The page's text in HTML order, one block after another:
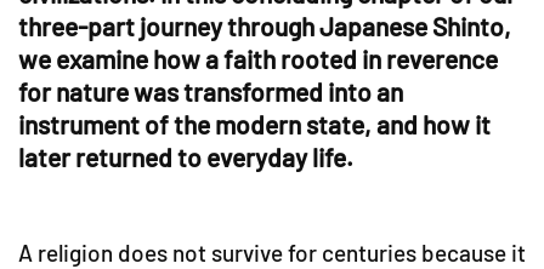
three-part journey through Japanese Shinto,
we examine how a faith rooted in reverence
for nature was transformed into an
instrument of the modern state, and how it
later returned to everyday life.
A religion does not survive for centuries because it